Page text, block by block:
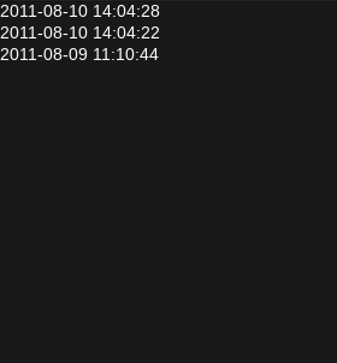
2011-08-10 14:04:28
2011-08-10 14:04:22
2011-08-09 11:10:44